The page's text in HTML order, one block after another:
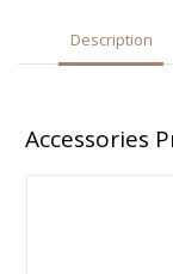
Description
Accessories